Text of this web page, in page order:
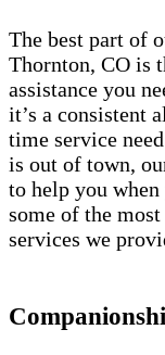
The best part of
Thornton, CO is
assistance you
it’s a consistent
time service
is out of town,
to help you when
some of the
services we